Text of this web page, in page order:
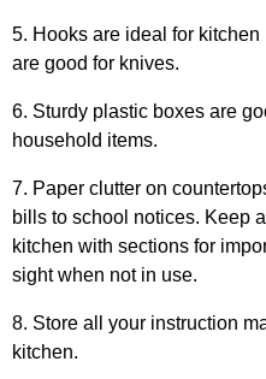
5. Hooks are ideal for
are good for knives.
6. Sturdy plastic boxes are
household items.
7. Paper clutter on
bills to school notices. Keep
kitchen with sections for
sight when not in use.
8. Store all your instruction
kitchen.